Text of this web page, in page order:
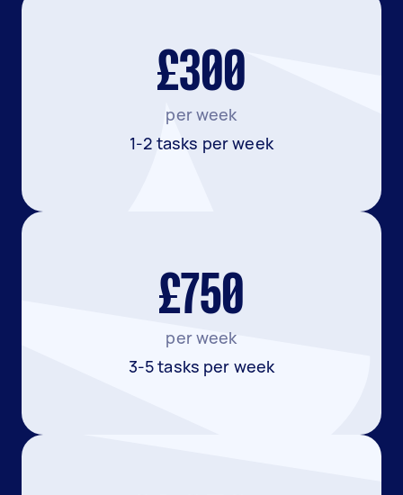
£300
per week
1-2 tasks per week
£750
per week
3-5 tasks per week